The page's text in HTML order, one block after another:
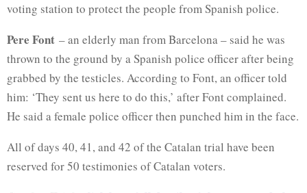
voting station to protect the people from Spanish police.
Pere Font – an elderly man from Barcelona – said he was
thrown to the ground by a Spanish police officer after being
grabbed by the testicles. According to Font, an officer told
him: ‘They sent us here to do this,’ after Font complained.
He said a female police officer then punched him in the face.
All of days 40, 41, and 42 of the Catalan trial have been
reserved for 50 testimonies of Catalan voters.